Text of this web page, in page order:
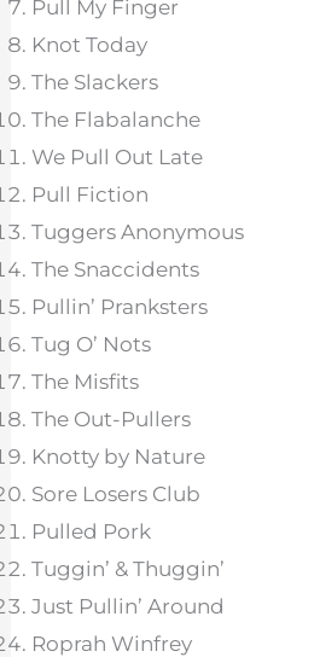
Pull My Finger
Knot Today
The Slackers
The Flabalanche
We Pull Out Late
Pull Fiction
Tuggers Anonymous
The Snaccidents
Pullin’ Pranksters
Tug O’ Nots
The Misfits
The Out-Pullers
Knotty by Nature
Sore Losers Club
Pulled Pork
Tuggin’ & Thuggin’
Just Pullin’ Around
Roprah Winfrey